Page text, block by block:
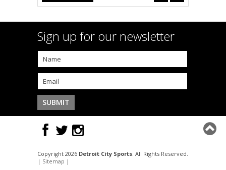
Sign up for our newsletter
Copyright 2026 Detroit City Sports. All Rights Reserved.
| Sitemap |